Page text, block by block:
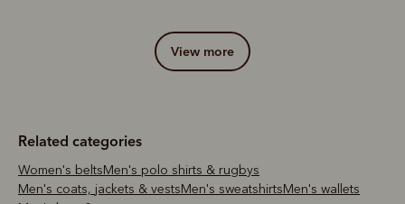
view more
Related categories
Women's belts
Men's polo shirts & rugbys
Men's coats, jackets & vests
Men's sweatshirts
Men's wallets